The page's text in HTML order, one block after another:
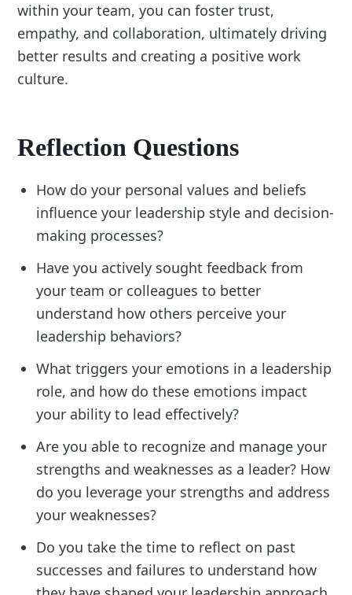
within your team, you can foster trust,
empathy, and collaboration, ultimately driving
better results and creating a positive work
culture.
Reflection Questions
How do your personal values and beliefs
influence your leadership style and decision-
making processes?
Have you actively sought feedback from
your team or colleagues to better
understand how others perceive your
leadership behaviors?
What triggers your emotions in a leadership
role, and how do these emotions impact
your ability to lead effectively?
Are you able to recognize and manage your
strengths and weaknesses as a leader? How
do you leverage your strengths and address
your weaknesses?
Do you take the time to reflect on past
successes and failures to understand how